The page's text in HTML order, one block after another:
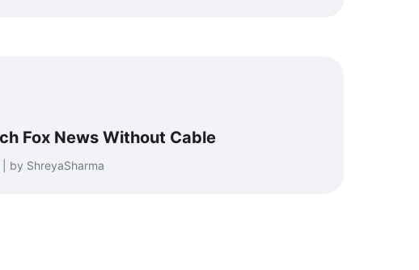
Fox News Without Cable
by ShreyaSharma